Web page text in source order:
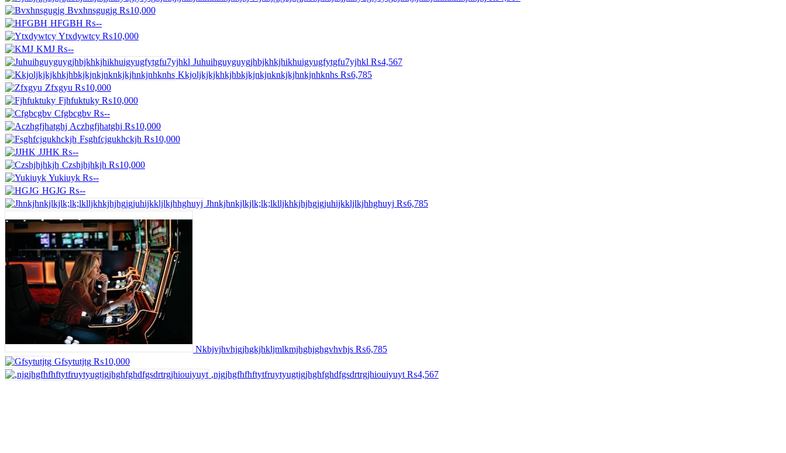
Bvxhnsgugjg ₨10,000
HFGBH ₨--
Ytxdywtcy ₨10,000
KMJ ₨--
Juhuihguyguygjhbjkhkjhikhuigyugfytgfu7yjhkl ₨4,567
Kkjoljkjkjkhkjhbkjkjnkjnknkjkjhnkjnhknhs ₨6,785
Zfxgyu ₨10,000
Fjhfuktuky ₨10,000
Cfgbcgbv ₨--
Aczhgfjhatghj ₨10,000
Fsghfcjgukhckjh ₨10,000
JJHK ₨--
Czshjhjhkjh ₨10,000
Yukiuyk ₨--
HGJG ₨--
Jhnkjhnkjlkjlk;lk;lklljkhkjhjhgjgjuhijkkljlkjhhghuyj ₨6,785
Nkbjvjhvhjgjhgkjhkljmlkmjhghjghgvhvhjs ₨6,785
Gfsytutjtg ₨10,000
,njgjhgfhfhftytfruytyugtjgjhghfghdfgsdrtrgjhiouiyuyt ₨4,567